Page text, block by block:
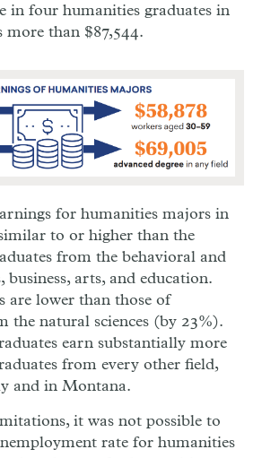
in four humanities graduates in
more than $87,544.
for humanities majors in
to or higher than the
from the behavioral and
business, arts, and education.
are lower than those of
the natural sciences (by 23%).
earn substantially more
from every other field,
and in Montana.
it was not possible to
rate for humanities